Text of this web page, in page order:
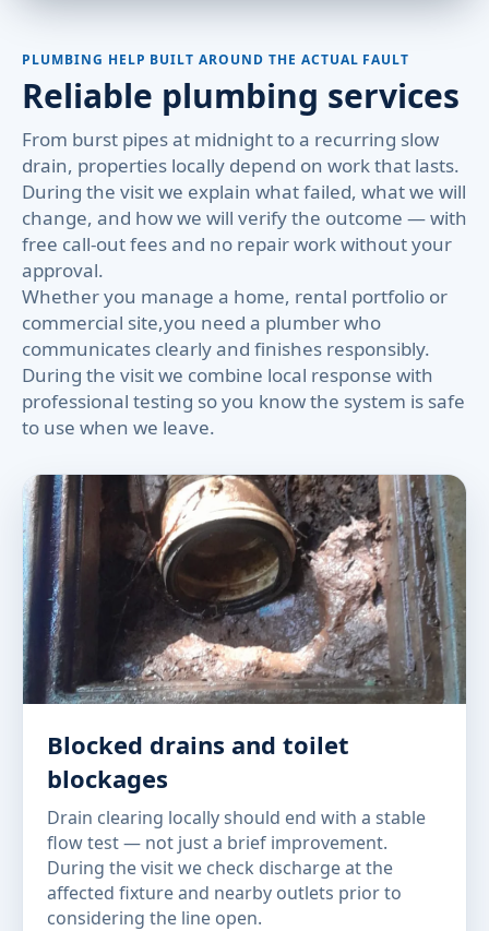
PLUMBING HELP BUILT AROUND THE ACTUAL FAULT
Reliable plumbing services
From burst pipes at midnight to a recurring slow
drain, properties locally depend on work that lasts.
During the visit we explain what failed, what we will
change, and how we will verify the outcome — with
free call-out fees and no repair work without your
approval.
Whether you manage a home, rental portfolio or
commercial site,you need a plumber who
communicates clearly and finishes responsibly.
During the visit we combine local response with
professional testing so you know the system is safe
to use when we leave.
Blocked drains and toilet
blockages
Drain clearing locally should end with a stable
flow test — not just a brief improvement.
During the visit we check discharge at the
affected fixture and nearby outlets prior to
considering the line open.